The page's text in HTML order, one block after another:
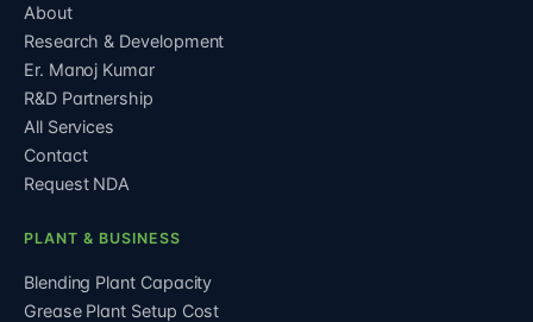
About
Research & Development
Er. Manoj Kumar
R&D Partnership
All Services
Contact
Request NDA
PLANT & BUSINESS
Blending Plant Capacity
Grease Plant Setup Cost